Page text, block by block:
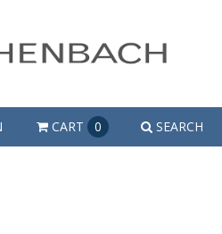
CART 0 SEARCH